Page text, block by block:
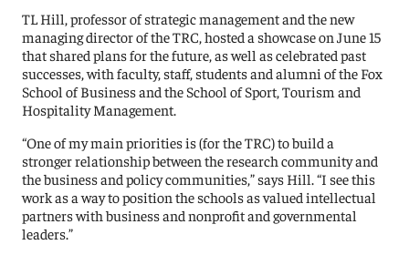
TL Hill, professor of strategic management and the new
managing director of the TRC, hosted a showcase on June 15
that shared plans for the future, as well as celebrated past
successes, with faculty, staff, students and alumni of the Fox
School of Business and the School of Sport, Tourism and
Hospitality Management.
“One of my main priorities is (for the TRC) to build a
stronger relationship between the research community and
the business and policy communities,” says Hill. “I see this
work as a way to position the schools as valued intellectual
partners with business and nonprofit and governmental
leaders.”